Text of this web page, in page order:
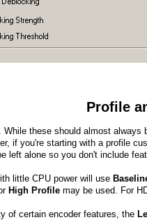
Profile
. While these should almost always
if you're starting with a profile
left alone so you don't include
little CPU power will use
High Profile may be used. For
of certain encoder features, the